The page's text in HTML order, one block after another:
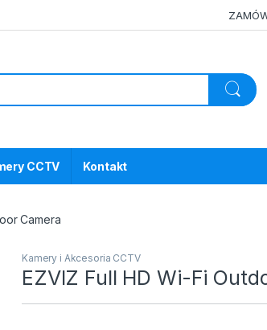
CCTV Kontakt
Camera
Kamery i Akcesoria CCTV
EZVIZ Full HD Wi-Fi